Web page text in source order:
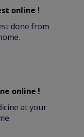
online !
done from
online !
at your